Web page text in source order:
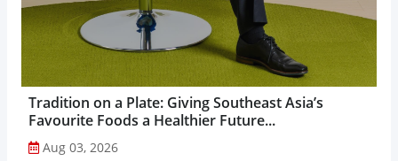
Tradition on a Plate: Giving Southeast Asia’s
Favourite Foods a Healthier Future...
Aug 03, 2026